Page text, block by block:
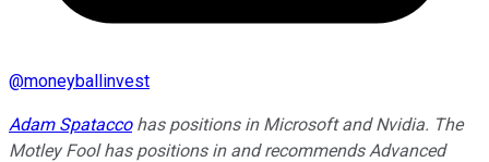
@moneyballinvest
Adam Spataccohas positions in Microsoft and Nvidia. The
Motley Fool has positions in and recommends Advanced